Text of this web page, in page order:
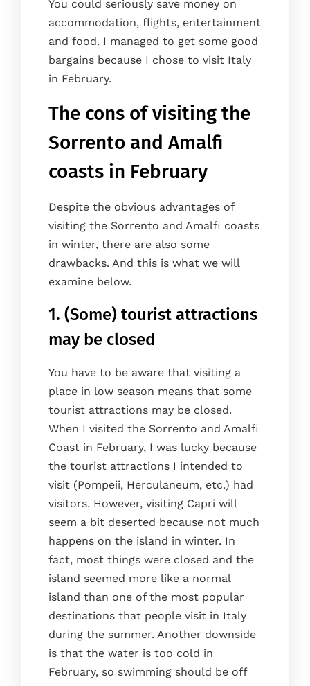
You could seriously save money on
accommodation, flights, entertainment
and food. I managed to get some good
bargains because I chose to visit Italy
in February.
The cons of visiting the
Sorrento and Amalfi
coasts in February
Despite the obvious advantages of
visiting the Sorrento and Amalfi coasts
in winter, there are also some
drawbacks. And this is what we will
examine below.
1. (Some) tourist attractions
may be closed
You have to be aware that visiting a
place in low season means that some
tourist attractions may be closed.
When I visited the Sorrento and Amalfi
Coast in February, I was lucky because
the tourist attractions I intended to
visit (Pompeii, Herculaneum, etc.) had
visitors. However, visiting Capri will
seem a bit deserted because not much
happens on the island in winter. In
fact, most things were closed and the
island seemed more like a normal
island than one of the most popular
destinations that people visit in Italy
during the summer. Another downside
is that the water is too cold in
February, so swimming should be off